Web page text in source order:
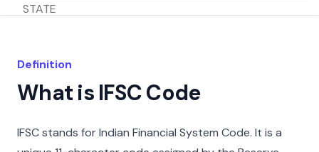
STATE
Definition
What is IFSC Code
IFSC stands for Indian Financial System Code. It is a